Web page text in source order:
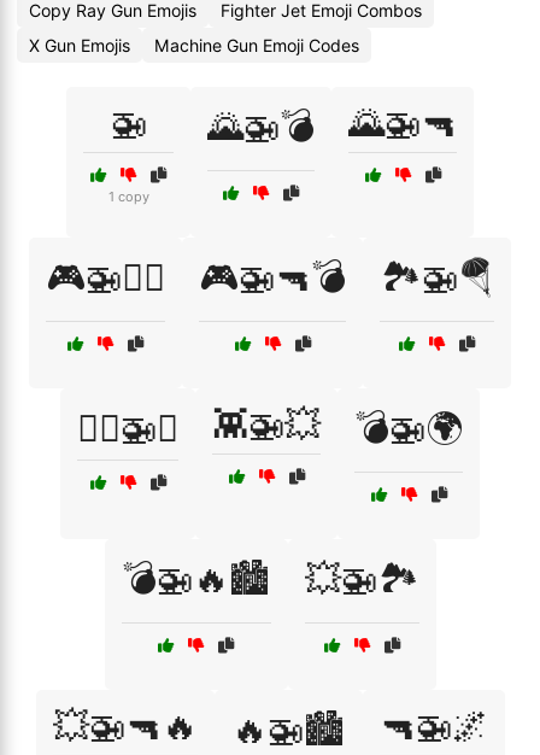
Copy Ray Gun Emojis
Fighter Jet Emoji Combos
X Gun Emojis
Machine Gun Emoji Codes
🚁
1 copy
🌄🚁💣 🌄🚁🔫
🎮🚁👨‍✈️ 🎮🚁🔫💣 🏞️🚁🪂
👨‍✈️🚁⚔️ 👾🚁💥 💣🚁🌍
💣🚁🔥🏙️ 💥🚁🏞️
💥🚁🔫🔥 🔥🚁🏙️ 🔫🚁🌌